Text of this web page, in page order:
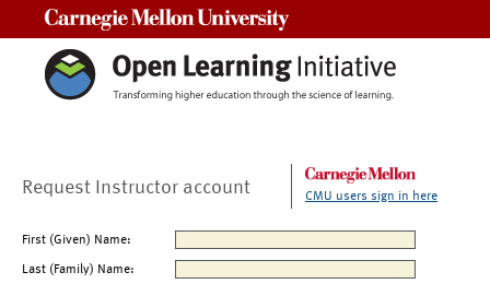
Request Instructor account CMU users sign in here
First (Given) Name:
Last (Family) Name: